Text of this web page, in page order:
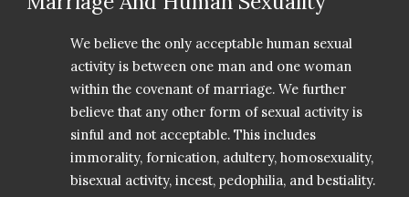
We believe the only acceptable human sexual
activity is between one man and one woman
within the covenant of marriage. We further
believe that any other form of sexual activity is
sinful and not acceptable. This includes
immorality, fornication, adultery, homosexuality,
bisexual activity, incest, pedophilia, and bestiality.